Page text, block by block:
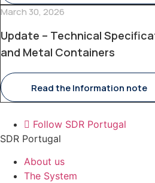
March 30, 2026
Update – Technical
and Metal Containers
Read the Information note
Follow SDR Portugal
SDR Portugal
About us
The System